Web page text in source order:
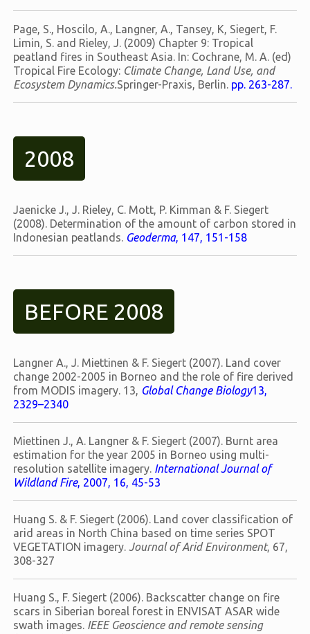
Page, S., Hoscilo, A., Langner, A., Tansey, K, Siegert, F.
Limin, S. and Rieley, J. (2009) Chapter 9: Tropical
peatland fires in Southeast Asia. In: Cochrane, M. A. (ed)
Tropical Fire Ecology: Climate Change, Land Use, and
Ecosystem Dynamics.Springer-Praxis, Berlin. pp. 263-287.
2008
Jaenicke J., J. Rieley, C. Mott, P. Kimman & F. Siegert
(2008). Determination of the amount of carbon stored in
Indonesian peatlands. Geoderma, 147, 151-158
BEFORE 2008
Langner A., J. Miettinen & F. Siegert (2007). Land cover
change 2002-2005 in Borneo and the role of fire derived
from MODIS imagery. 13, Global Change Biology13,
2329–2340
Miettinen J., A. Langner & F. Siegert (2007). Burnt area
estimation for the year 2005 in Borneo using multi-
resolution satellite imagery. International Journal of
Wildland Fire, 2007, 16, 45-53
Huang S. & F. Siegert (2006). Land cover classification of
arid areas in North China based on time series SPOT
VEGETATION imagery.Journal of Arid Environment, 67,
308-327
Huang S., F. Siegert (2006). Backscatter change on fire
scars in Siberian boreal forest in ENVISAT ASAR wide
swath images. IEEE Geoscience and remote sensing